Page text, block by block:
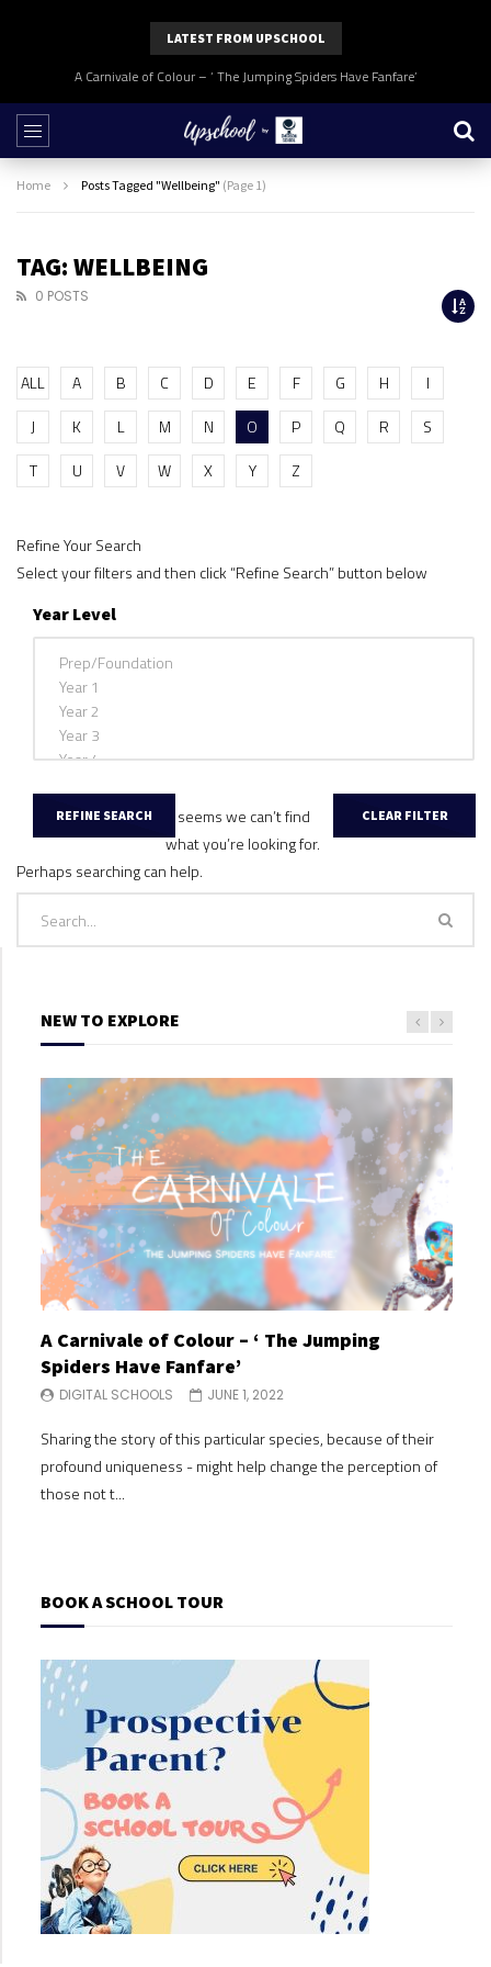
LATEST FROM UPSCHOOL
A Carnivale of Colour – ‘ The Jumping Spiders Have Fanfare’
Home Posts Tagged "Wellbeing" (Page 1)
TAG: WELLBEING
0 POSTS
ALL A B C D E F G H
I
J
K L M N O P Q R
S
T
U V W X Y Z
Refine Your Search
Select your filters and then click “Refine Search” button below
Year Level
It seems we can’t find
what you’re looking for.
Perhaps searching can help.
NEW TO EXPLORE
A Carnivale of Colour – ‘ The Jumping
Spiders Have Fanfare’
DIGITAL SCHOOLS JUNE 1, 2022
Sharing the story of this particular species, because of their
profound uniqueness - might help change the perception of
those not t...
BOOK A SCHOOL TOUR